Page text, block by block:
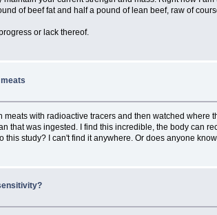
of beef fat and half a pound of lean beef, raw of
or lack thereof.
with radioactive tracers and then watched
that was ingested. I find this incredible, the body can
this study? I can't find it anywhere. Or does anyone